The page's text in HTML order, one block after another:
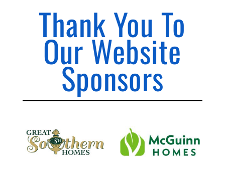
Thank You To
Our Website
Sponsors